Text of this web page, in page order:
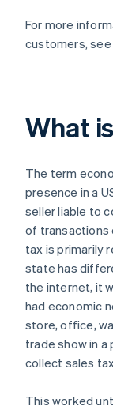
For more
customers, see
What
The term
presence in a
seller liable to
of transactions
tax is primarily
state has
the internet, it
had economic
store, office,
trade show in
collect sales
This worked